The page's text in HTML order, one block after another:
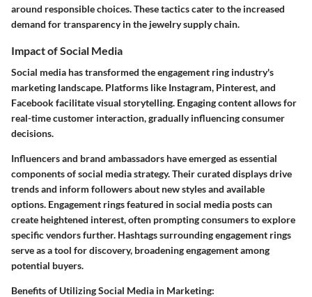
around responsible choices. These tactics cater to the increased
demand for transparency in the jewelry supply chain.
Impact of Social Media
Social media has transformed the engagement ring industry's
marketing landscape. Platforms like Instagram, Pinterest, and
Facebook facilitate visual storytelling. Engaging content allows for
real-time customer interaction, gradually influencing consumer
decisions.
Influencers and brand ambassadors have emerged as essential
components of social media strategy. Their curated displays drive
trends and inform followers about new styles and available
options. Engagement rings featured in social media posts can
create heightened interest, often prompting consumers to explore
specific vendors further. Hashtags surrounding engagement rings
serve as a tool for discovery, broadening engagement among
potential buyers.
Benefits of Utilizing Social Media in Marketing: